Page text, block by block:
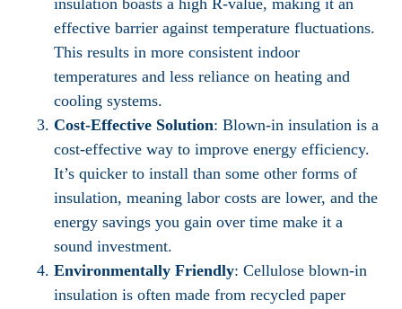
insulation boasts a high R-value, making it an
effective barrier against temperature fluctuations.
This results in more consistent indoor
temperatures and less reliance on heating and
cooling systems.
Cost-Effective Solution: Blown-in insulation is a
cost-effective way to improve energy efficiency.
It’s quicker to install than some other forms of
insulation, meaning labor costs are lower, and the
energy savings you gain over time make it a
sound investment.
Environmentally Friendly: Cellulose blown-in
insulation is often made from recycled paper